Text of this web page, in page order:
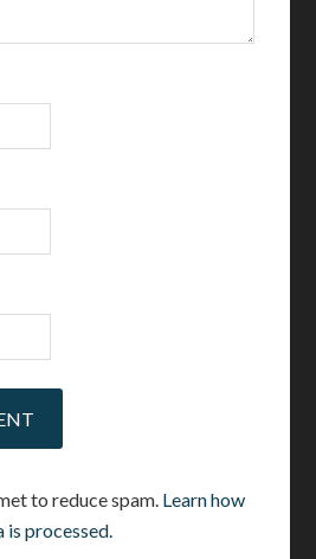
to reduce spam. Learn how
is processed.